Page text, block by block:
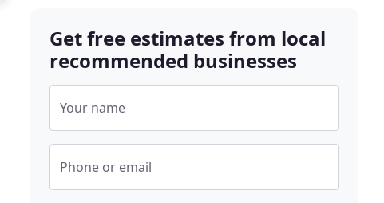
Get free estimates from local
recommended businesses
Your name
Phone or email